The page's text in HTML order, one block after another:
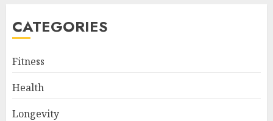
CATEGORIES
Fitness
Health
Longevity